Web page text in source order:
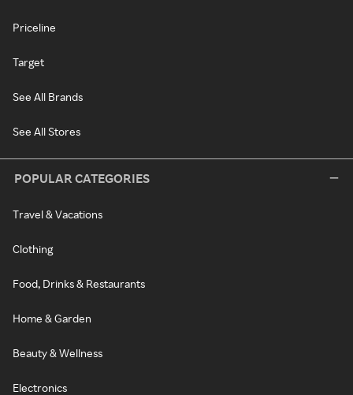
Priceline
Target
See All Brands
See All Stores
POPULAR CATEGORIES
Travel & Vacations
Clothing
Food, Drinks & Restaurants
Home & Garden
Beauty & Wellness
Electronics